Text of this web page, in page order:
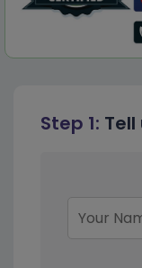
Step 1: